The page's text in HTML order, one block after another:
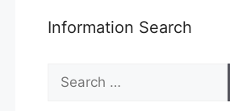
Information Search
for: